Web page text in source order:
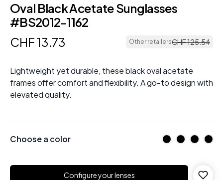
Oval Black Acetate Sunglasses
#BS2012-1162
CHF13.73 Other retailersCHF125.54
Lightweight yet durable, these black oval acetate
frames offer comfort and flexibility. A go-to design with
elevated quality.
Choose a color
Configure your lenses